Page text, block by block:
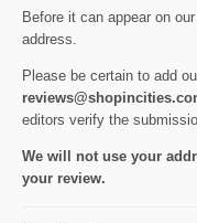
Before it can appear on
address.
Please be certain to add
editors verify the
We will not use your
your review.